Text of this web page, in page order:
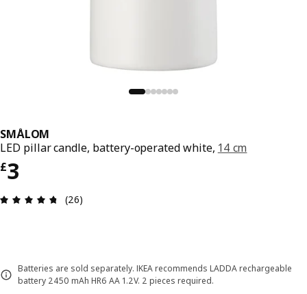
SMÅLOM
LED pillar candle, battery-operated white, 14 cm
£3
Price £ 3
Review: 4.7 out of 5 stars. Total reviews: 26
(26)
Batteries are sold separately. IKEA recommends LADDA rechargeable
battery 2450 mAh HR6 AA 1.2V. 2 pieces required.